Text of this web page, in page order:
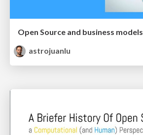
Open Source and business models
astrojuanlu